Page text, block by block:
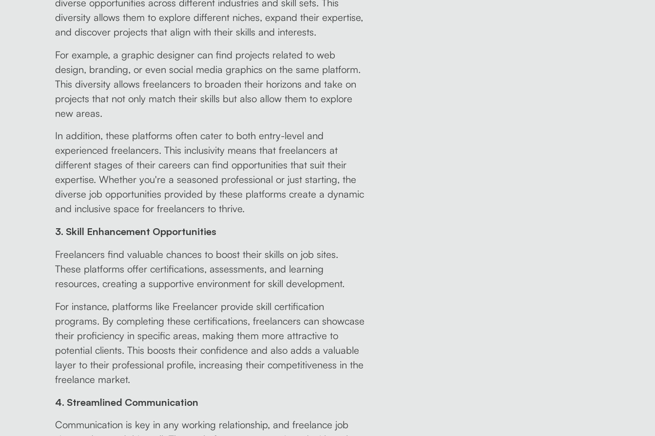
diverse opportunities across different industries and skill sets. This
diversity allows them to explore different niches, expand their expertise,
and discover projects that align with their skills and interests.
For example, a graphic designer can find projects related to web
design, branding, or even social media graphics on the same platform.
This diversity allows freelancers to broaden their horizons and take on
projects that not only match their skills but also allow them to explore
new areas.
In addition, these platforms often cater to both entry-level and
experienced freelancers. This inclusivity means that freelancers at
different stages of their careers can find opportunities that suit their
expertise. Whether you're a seasoned professional or just starting, the
diverse job opportunities provided by these platforms create a dynamic
and inclusive space for freelancers to thrive.
3. Skill Enhancement Opportunities
Freelancers find valuable chances to boost their skills on job sites.
These platforms offer certifications, assessments, and learning
resources, creating a supportive environment for skill development.
For instance, platforms like Freelancer provide skill certification
programs. By completing these certifications, freelancers can showcase
their proficiency in specific areas, making them more attractive to
potential clients. This boosts their confidence and also adds a valuable
layer to their professional profile, increasing their competitiveness in the
freelance market.
4. Streamlined Communication
Communication is key in any working relationship, and freelance job